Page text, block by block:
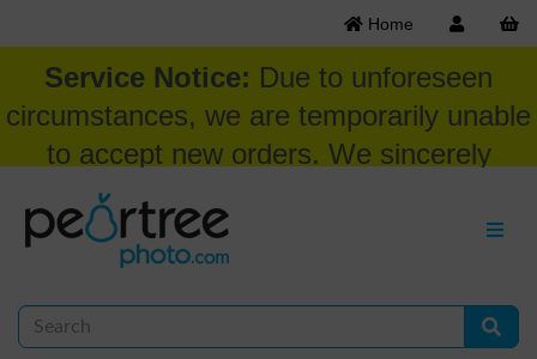
Home
Service Notice: Due to unforeseen
circumstances, we are temporarily unable
to accept new orders. We sincerely
appreciate your patience and
understanding at this time.